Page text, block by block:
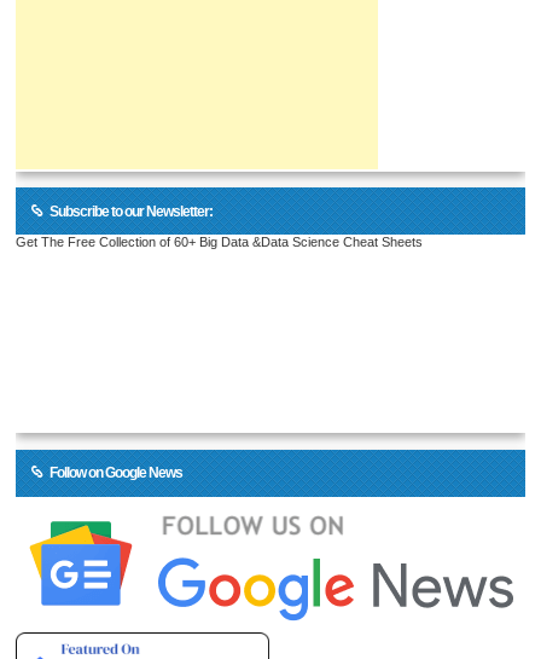
Subscribe to our Newsletter:
Get The Free Collection of 60+ Big Data &Data Science Cheat Sheets
Follow on Google News